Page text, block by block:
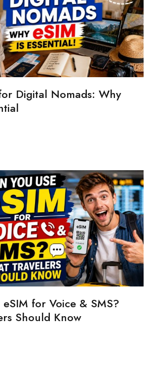
Digital Nomads: Why
eSIM for Voice & SMS?
Should Know